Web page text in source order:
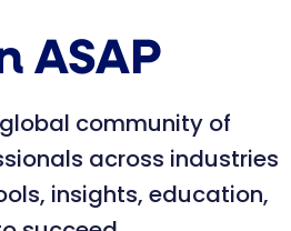
ASAP
community of
across industries
insights, education,